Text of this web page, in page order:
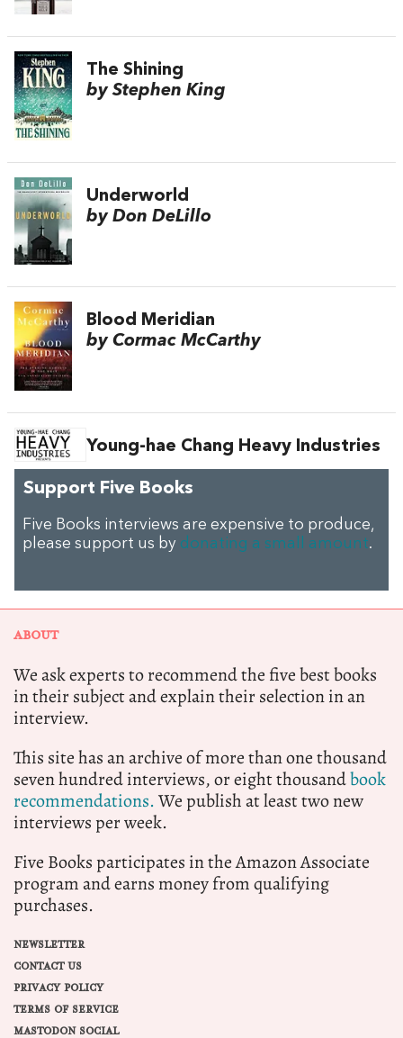
The Shining
by Stephen King
Underworld
by Don DeLillo
Blood Meridian
by Cormac McCarthy
Young-hae Chang Heavy Industries
Support Five Books
Five Books interviews are expensive to produce,
please support us by donating a small amount.
ABOUT
We ask experts to recommend the five best books
in their subject and explain their selection in an
interview.
This site has an archive of more than one thousand
seven hundred interviews, or eight thousandbook
recommendations.We publish at least two new
interviews per week.
Five Books participates in the Amazon Associate
program and earns money from qualifying
purchases.
NEWSLETTER
CONTACT US
PRIVACY POLICY
TERMS OF SERVICE
MASTODON SOCIAL